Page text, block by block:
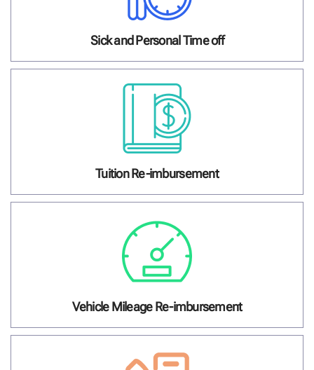
Sick and Personal Time off
Tuition Re-imbursement
Vehicle Mileage Re-imbursement